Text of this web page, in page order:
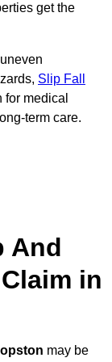
get the
Slip Fall
medical
term care.
And
in
may be